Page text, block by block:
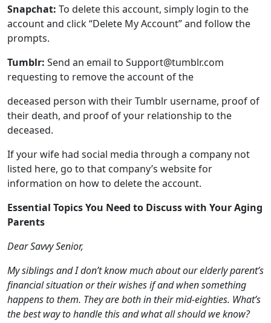
requesting to remove the account of the
deceased person with their Tumblr username, proof of
their death, and proof of your relationship to the
deceased.
If your wife had social media through a company not
listed here, go to that company’s website for
information on how to delete the account.
Parents
Dear Savvy Senior,
My siblings and I don’t know much about our elderly parent’s
financial situation or their wishes if and when something
the best way to handle this and what all should we know?
Apprehensive Daughter
Dear Apprehensive,
Many adult children don’t know much about their